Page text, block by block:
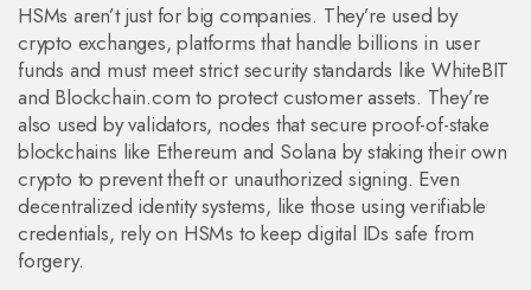
HSMs aren’t just for big companies. They’re used by
crypto exchanges,platforms that handle billions in user
funds and must meet strict security standards like WhiteBIT
and Blockchain.com to protect customer assets. They’re
also used byvalidators, nodes that secure proof-of-stake
blockchains like Ethereum and Solana by staking their own
crypto to prevent theft or unauthorized signing. Even
decentralized identity systems, like those using verifiable
credentials, rely on HSMs to keep digital IDs safe from
forgery.